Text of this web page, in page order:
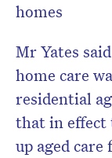
homes
Mr Yates
home care
residential
that in effect
up aged